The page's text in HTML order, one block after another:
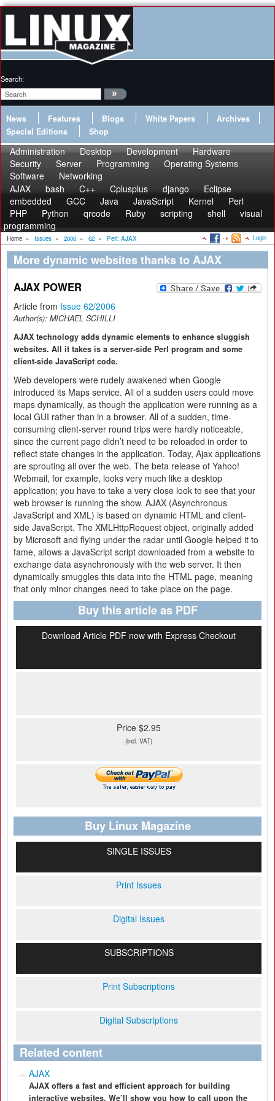
Search:
News Features Blogs White Papers
Archives
Special Editions
Shop
Administration Desktop Development
Hardware
Security
Server Programming
Operating Systems
Software
Networking
AJAX
bash C++ Cplusplus django
Eclipse
embedded
GCC Java JavaScript Kernel
Perl
PHP
Python qrcode Ruby scripting shell
visual
programming
Home » Issues » 2006 » 62 » Perl: AJAX Login
More dynamic websites thanks to AJAX
AJAX POWER
Article from Issue 62/2006
Author(s): MICHAEL SCHILLI
AJAX technology adds dynamic elements to enhance sluggish
websites. All it takes is a server-side Perl program and some
client-side JavaScript code.
Web developers were rudely awakened when Google
introduced its Maps service. All of a sudden users could move
maps dynamically, as though the application were running as a
local GUI rather than in a browser. All of a sudden, time-
consuming client-server round trips were hardly noticeable,
since the current page didn’t need to be reloaded in order to
reflect state changes in the application. Today, Ajax applications
are sprouting all over the web. The beta release of Yahoo!
Webmail, for example, looks very much like a desktop
application; you have to take a very close look to see that your
web browser is running the show. AJAX (Asynchronous
JavaScript and XML) is based on dynamic HTML and client-
side JavaScript. The XMLHttpRequest object, originally added
by Microsoft and flying under the radar until Google helped it to
fame, allows a JavaScript script downloaded from a website to
exchange data asynchronously with the web server. It then
dynamically smuggles this data into the HTML page, meaning
that only minor changes need to take place on the page.
Buy this article as PDF
Download Article PDF now with Express Checkout
Price $2.95
(incl. VAT)
Buy Linux Magazine
SINGLE ISSUES
Print Issues
Digital Issues
SUBSCRIPTIONS
Print Subscriptions
Digital Subscriptions
Related content
AJAX
AJAX offers a fast and efficient approach for building
interactive websites. We’ll show you how to call upon the